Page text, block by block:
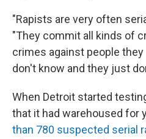
"Rapists are very often
"They commit all kinds of
crimes against people
don't know and they just
When Detroit started
that it had warehoused for
than 780 suspected serial